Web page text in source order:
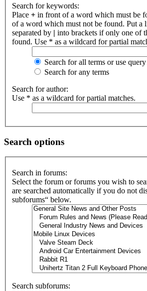
Search for keywords:
Place + in front of a word which must be
of a word which must not be found. Put a
separated by | into brackets if only one of
found. Use * as a wildcard for partial
Search for all terms or use query
Search for any terms
Search for author:
Use * as a wildcard for partial matches.
Search options
Search in forums:
Select the forum or forums you wish to
are searched automatically if you do not
subforums“ below.
Search subforums: